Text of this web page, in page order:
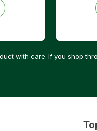
with care. If you shop